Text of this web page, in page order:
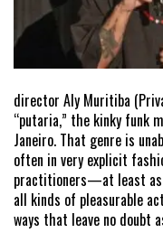
director Aly Muritiba
“putaria,” the kinky funk
Janeiro. That genre is
often in very explicit
practitioners—at least as
all kinds of pleasurable
ways that leave no doubt